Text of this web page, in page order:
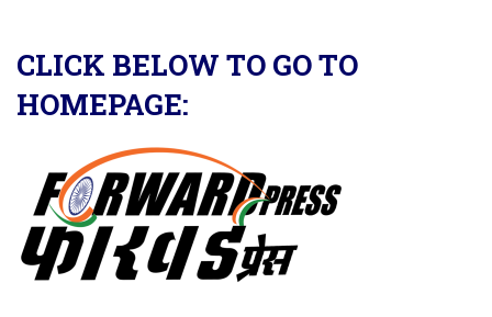
CLICK BELOW TO GO TO
HOMEPAGE: